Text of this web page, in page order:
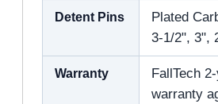
Detent Pins
Plated
3-1/2", 3",
Warranty
FallTech
warranty